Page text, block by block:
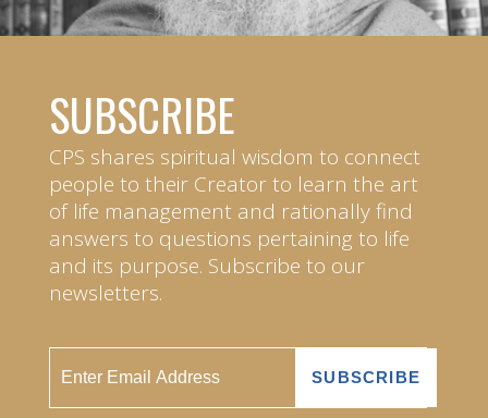
SUBSCRIBE
CPS shares spiritual wisdom to connect
people to their Creator to learn the art
of life management and rationally find
answers to questions pertaining to life
and its purpose. Subscribe to our
newsletters.